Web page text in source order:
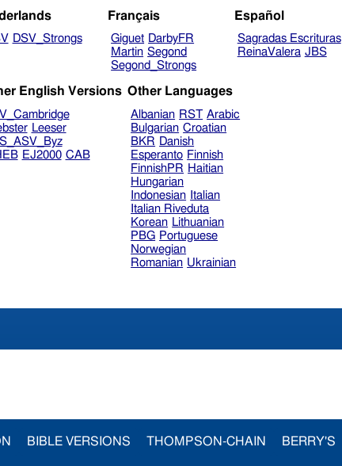
DSV_Strongs
Français
Giguet DarbyFR
Martin Segond
Segond_Strongs
Español
Sagradas Escrituras
ReinaValera JBS
English Versions
Leeser
EJ2000 CAB
Other Languages
Albanian RST Arabic
Bulgarian Croatian
BKR Danish
Esperanto Finnish
FinnishPR Haitian
Hungarian
Indonesian Italian
Italian Riveduta
Korean Lithuanian
PBG Portuguese
Norwegian
Romanian Ukrainian
BIBLE VERSIONS THOMPSON-CHAIN BERRY'S